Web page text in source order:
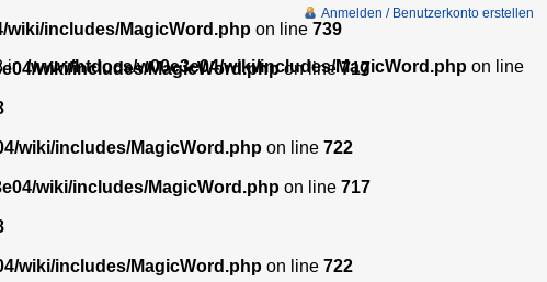
wiki/includes/MagicWord.php on line 739
wiki/includes/MagicWord.phpon line717
wiki/includes/MagicWord.php on line 722
wiki/includes/MagicWord.php on line 717
wiki/includes/MagicWord.php on line 722
Anmelden / Benutzerkonto erstellen
in/www/htdocs/w00e3e04/wiki/includes/MagicWord.php on line